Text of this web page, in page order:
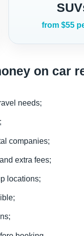
from $55
on car
needs;
companies;
extra fees;
locations;